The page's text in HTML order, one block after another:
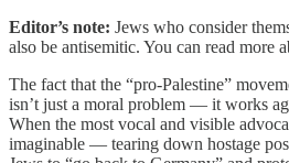
Editor’s note: Jews who consider
also be antisemitic. You can read more
The fact that the “pro-Palestine”
isn’t just a moral problem — it works
When the most vocal and visible
imaginable — tearing down hostage